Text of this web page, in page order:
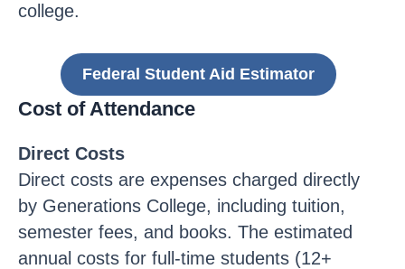
college.
Federal Student Aid Estimator
Cost of Attendance
Direct Costs
Direct costs are expenses charged directly
by Generations College, including tuition,
semester fees, and books. The estimated
annual costs for full-time students (12+